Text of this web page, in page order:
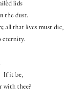
lids
the dust.
all that lives must die,
eternity.
If it be,
with thee?